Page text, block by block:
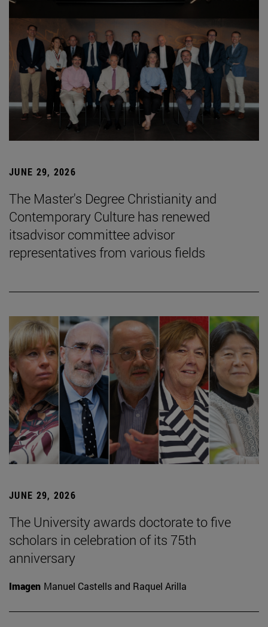
JUNE 29, 2026
The Master's Degree Christianity and
Contemporary Culture has renewed
itsadvisor committee advisor
representatives from various fields
JUNE 29, 2026
The University awards doctorate to five
scholars in celebration of its 75th
anniversary
Imagen Manuel Castells and Raquel Arilla